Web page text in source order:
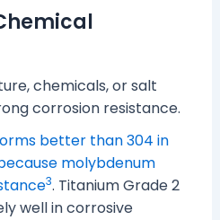
chemicals, or salt
corrosion resistance.
better than 304 in
molybdenum
3. Titanium Grade 2
well in corrosive